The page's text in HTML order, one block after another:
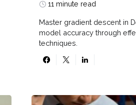
11 minute read
Master gradient descent in
model accuracy through
techniques.